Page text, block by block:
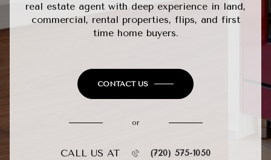
real estate agent with deep experience in land,
commercial, rental properties, flips, and first
time home buyers.
CONTACT US
or
CALL US AT (720) 575-1050